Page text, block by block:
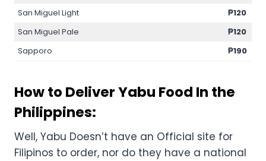
San Miguel Light
₱120
San Miguel Pale
₱120
Sapporo
₱190
How to Deliver Yabu Food In the
Philippines:
Well, Yabu Doesn’t have an Official site for
Filipinos to order, nor do they have a national